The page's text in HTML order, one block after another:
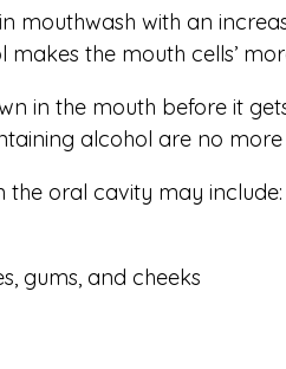
mouthwash with an
the mouth cells’
in the mouth before it
alcohol are no
the oral cavity may include:
gums, and cheeks